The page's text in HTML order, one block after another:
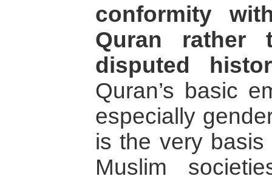
conformity
Quran
disputed
Quran’s basic
especially
is the very
Muslim